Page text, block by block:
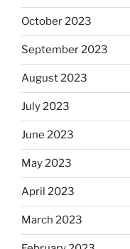
October 2023
September 2023
August 2023
July 2023
June 2023
May 2023
April 2023
March 2023